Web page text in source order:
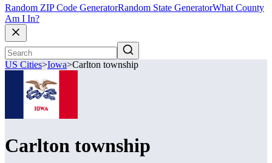
Random ZIP Code GeneratorRandom State GeneratorWhat County
Am I In?
US Cities>Iowa>Carlton township
Carlton township